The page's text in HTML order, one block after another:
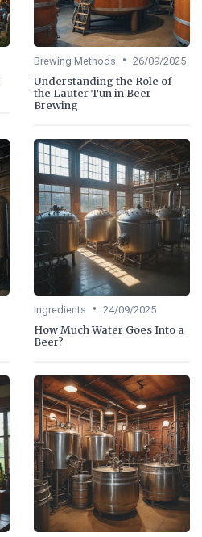
Brewing Methods • 26/09/2025
Understanding the Role of
the Lauter Tun in Beer
Brewing
Ingredients • 24/09/2025
How Much Water Goes Into a
Beer?